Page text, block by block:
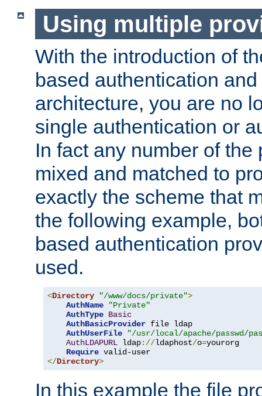
Using multiple
With the introduction of
based authentication
architecture, you are no
single authentication or
In fact any number of the
mixed and matched to
exactly the scheme that
the following example,
based authentication
used.
<Directory "/www/docs/private">
AuthName
"Private"
AuthType Basic
AuthBasicProvider file ldap
AuthUserFile
"/usr/local/apache/passwd/
AuthLDAPURL ldap://ldaphost/o=yourorg
Require
</Directory>
In this example the file